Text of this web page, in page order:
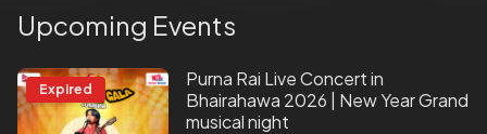
Upcoming Events
Expired
Purna Rai Live Concert in
Bhairahawa 2026 | New Year Grand
musical night